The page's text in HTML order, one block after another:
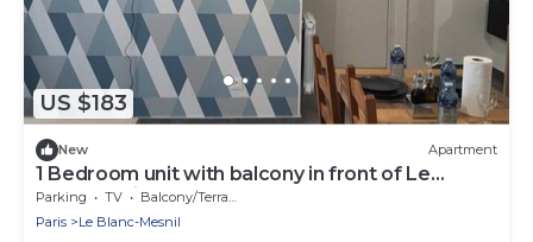
US $183
New Apartment
1 Bedroom unit with balcony in front of Le
Bourget Airport
Parking TV
Balcony/Terrace
Paris
Le Blanc-Mesnil